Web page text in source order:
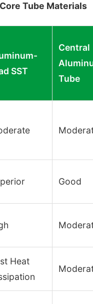
Tube Materials
SST
Central
Tube
Good
Heat